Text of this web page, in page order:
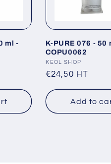
ml -
K-PURE 076 - 50
COPU0062
Vendor:
KEOL SHOP
Regular
€24,50 HT
Add to